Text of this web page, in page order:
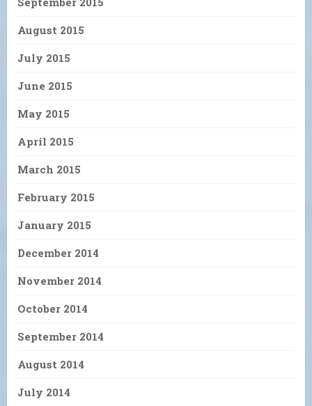
August 2015
July 2015
June 2015
May 2015
April 2015
March 2015
February 2015
January 2015
December 2014
November 2014
October 2014
September 2014
August 2014
July 2014